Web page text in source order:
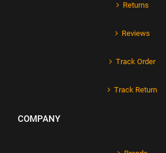
Returns
Reviews
Track Order
Track Return
COMPANY